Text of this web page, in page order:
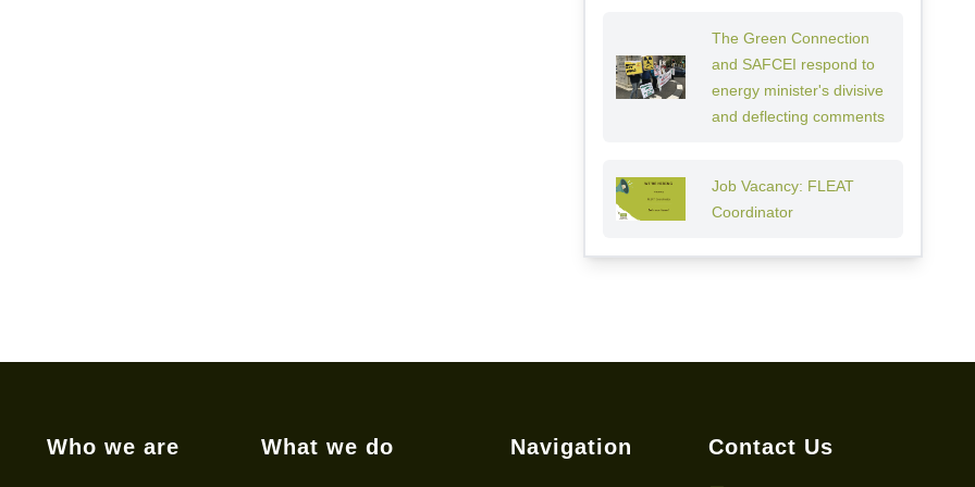
The Green Connection
and SAFCEI respond to
energy minister's divisive
and deflecting comments
Job Vacancy: FLEAT
Coordinator
Who we are What we do Navigation Contact Us